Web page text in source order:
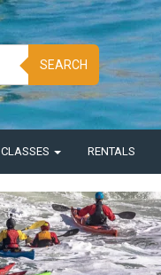
SEARCH
CLASSES RENTALS